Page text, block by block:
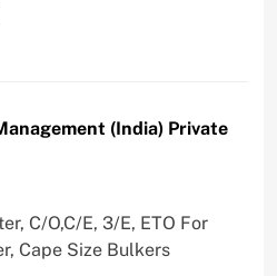
(India) Private
C/O,C/E, 3/E, ETO For
Cape Size Bulkers